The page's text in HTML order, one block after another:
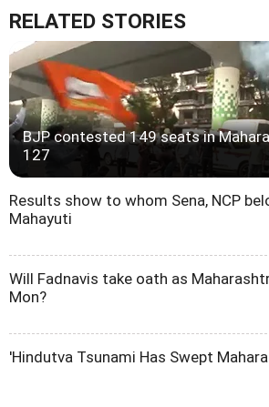
RELATED STORIES
BJP contested 149 seats in
127
Results show to whom Sena, NCP
Mahayuti
Will Fadnavis take oath as
Mon?
'Hindutva Tsunami Has Swept